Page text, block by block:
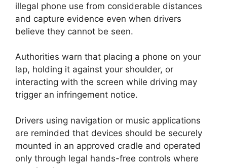
illegal phone use from considerable distances
and capture evidence even when drivers
believe they cannot be seen.
Authorities warn that placing a phone on your
lap, holding it against your shoulder, or
interacting with the screen while driving may
trigger an infringement notice.
Drivers using navigation or music applications
are reminded that devices should be securely
mounted in an approved cradle and operated
only through legal hands-free controls where